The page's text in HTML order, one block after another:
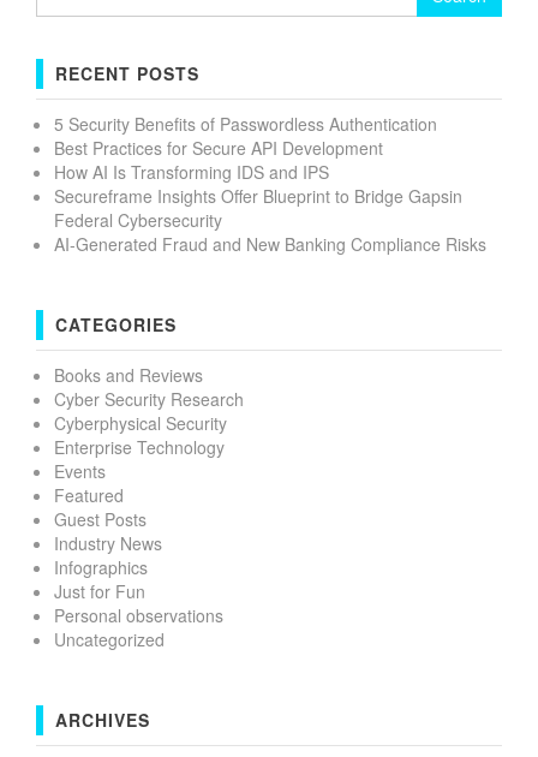
RECENT POSTS
5 Security Benefits of Passwordless Authentication
Best Practices for Secure API Development
How AI Is Transforming IDS and IPS
Secureframe Insights Offer Blueprint to Bridge Gapsin
Federal Cybersecurity
AI-Generated Fraud and New Banking Compliance Risks
CATEGORIES
Books and Reviews
Cyber Security Research
Cyberphysical Security
Enterprise Technology
Events
Featured
Guest Posts
Industry News
Infographics
Just for Fun
Personal observations
Uncategorized
ARCHIVES